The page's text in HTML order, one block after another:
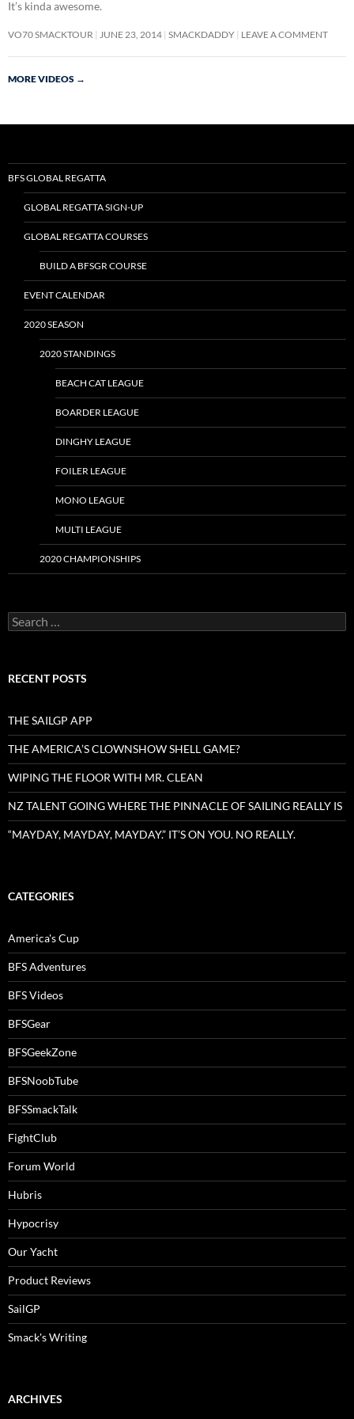
It’s kinda awesome.
VO70 SMACKTOUR JUNE 23, 2014 SMACKDADDY LEAVE A COMMENT
MORE VIDEOS →
BFS GLOBAL REGATTA
GLOBAL REGATTA SIGN-UP
GLOBAL REGATTA COURSES
BUILD A BFSGR COURSE
EVENT CALENDAR
2020 SEASON
2020 STANDINGS
BEACH CAT LEAGUE
BOARDER LEAGUE
DINGHY LEAGUE
FOILER LEAGUE
MONO LEAGUE
MULTI LEAGUE
2020 CHAMPIONSHIPS
Search
for:
RECENT POSTS
THE SAILGP APP
THE AMERICA’S CLOWNSHOW SHELL GAME?
WIPING THE FLOOR WITH MR. CLEAN
NZ TALENT GOING WHERE THE PINNACLE OF SAILING REALLY IS
“MAYDAY, MAYDAY, MAYDAY.” IT’S ON YOU. NO REALLY.
CATEGORIES
America's Cup
BFS Adventures
BFS Videos
BFSGear
BFSGeekZone
BFSNoobTube
BFSSmackTalk
FightClub
Forum World
Hubris
Hypocrisy
Our Yacht
Product Reviews
SailGP
Smack's Writing
ARCHIVES